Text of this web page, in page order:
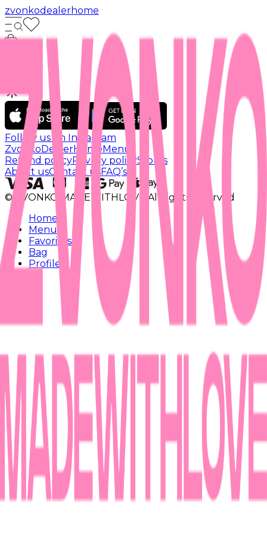
zvonkodealerhome
Follow us on Instagram
ZvonkoDealerHomeMenu
Refund policyPrivacy policyStores
About usContact usFAQ’s
© ZVONKO MADEWITHLOVE All rights reserved
Home
Menu
Favorites
Bag
Profile